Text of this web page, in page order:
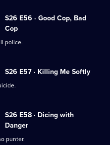
S26 E56 · Good Cop, Bad
Cop
police.
S26 E57 · Killing Me Softly
S26 E58 · Dicing with
Danger
punter.